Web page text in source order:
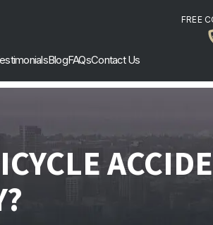
FREE
BlogFAQsContact Us